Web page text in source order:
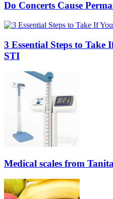
Do Concerts Cause
3 Essential Steps to Take
STI
Medical scales from